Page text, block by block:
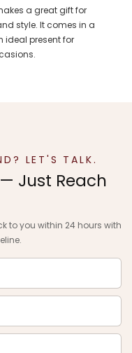
a great gift for
style. It comes in a
ideal present for
LET'S TALK.
— Just Reach
to you within 24 hours with